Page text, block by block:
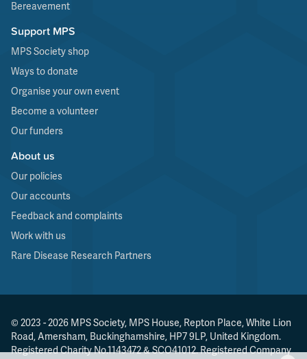
Bereavement
Support MPS
MPS Society shop
Ways to donate
Organise your own event
Become a volunteer
Our funders
About us
Our policies
Our accounts
Feedback and complaints
Work with us
Rare Disease Research Partners
© 2023 - 2026 MPS Society, MPS House, Repton Place, White Lion
Road, Amersham, Buckinghamshire, HP7 9LP, United Kingdom.
Registered Charity No.1143472 & SCO41012. Registered Company